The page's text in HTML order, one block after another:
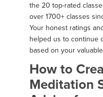
the 20 top-rated
over 1700+ classes
Your honest ratings
helped us to continue
based on your
How to
Meditation